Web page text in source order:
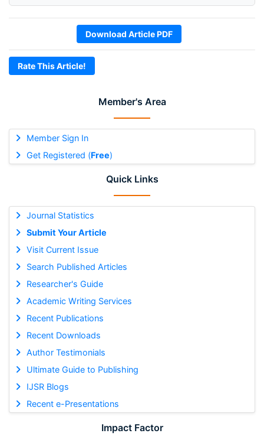
Member's Area
Member Sign In
Get Registered (Free)
Quick Links
Journal Statistics
Submit Your Article
Visit Current Issue
Search Published Articles
Researcher's Guide
Academic Writing Services
Recent Publications
Recent Downloads
Author Testimonials
Ultimate Guide to Publishing
IJSR Blogs
Recent e-Presentations
Impact Factor
Download Article PDF
Rate This Article!